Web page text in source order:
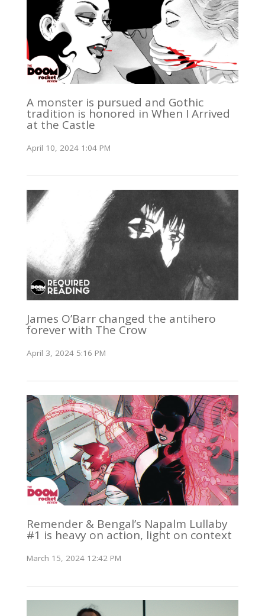
A monster is pursued and Gothic
tradition is honored in When I Arrived
at the Castle
April 10, 2024 1:04 PM
James O’Barr changed the antihero
forever with The Crow
April 3, 2024 5:16 PM
Remender & Bengal’s Napalm Lullaby
#1 is heavy on action, light on context
March 15, 2024 12:42 PM